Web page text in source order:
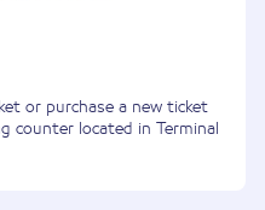
or purchase a new ticket
counter located in Terminal